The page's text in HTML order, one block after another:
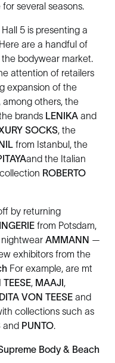
several seasons.
5 is presenting a
are a handful of
bodywear market.
attention of retailers
expansion of the
others, the
brands LENIKA and
SOCKS, the
from Istanbul, the
and the Italian
ROBERTO
by returning
from Potsdam,
nightwearAMMANN —
exhibitors from the
For example, are mt
, MAAJI,
VON TEESE and
collections such as
and PUNTO.
Body & Beach